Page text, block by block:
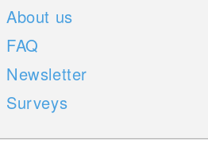
About us
FAQ
Newsletter
Surveys